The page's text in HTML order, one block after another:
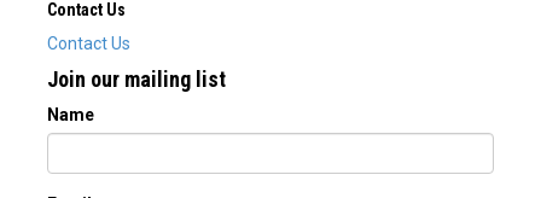
Contact Us
Contact Us
Join our mailing list
Name